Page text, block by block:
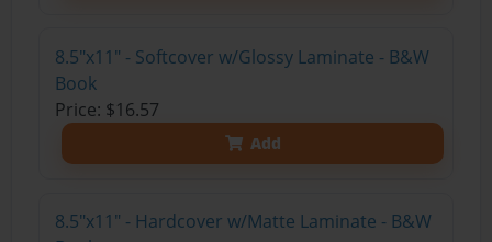
8.5"x11" - Softcover w/Glossy Laminate - B&W
Book
Price: $16.57
Add
8.5"x11" - Hardcover w/Matte Laminate - B&W